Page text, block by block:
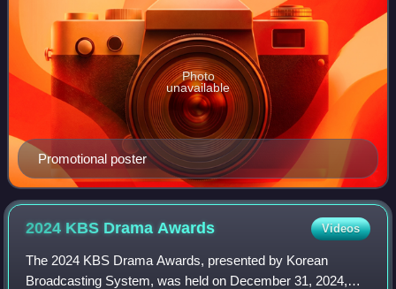
Promotional poster
Photo
unavailable
2024 KBS DramaAwards Videos
The 2024 KBS Drama Awards, presented by Korean
Broadcasting System, was held on December 31, 2024,